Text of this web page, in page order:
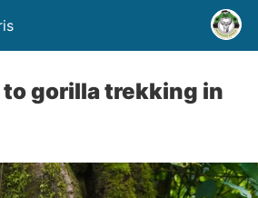
to gorilla trekking in